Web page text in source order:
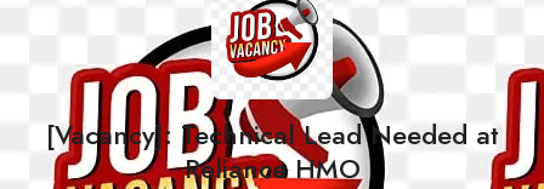
[Vacancy]: Technical Lead Needed at
Reliance HMO